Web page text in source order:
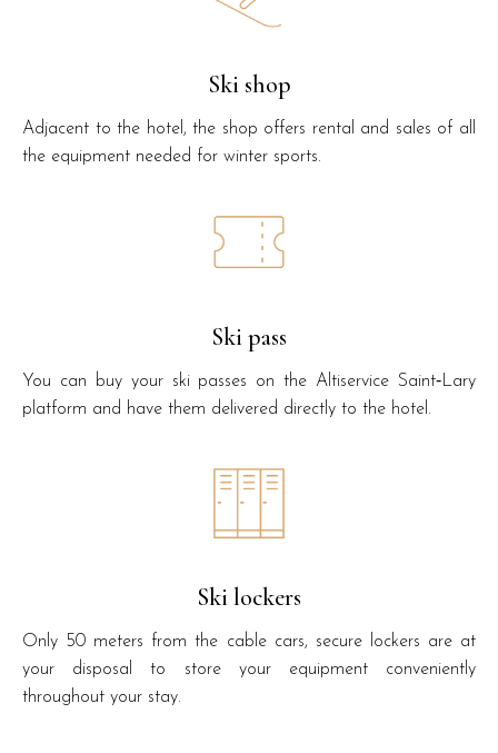
Ski shop
Adjacent to the hotel, the shop offers rental and sales of all
the equipment needed for winter sports.
Ski pass
You can buy your ski passes on the Altiservice Saint‑Lary
platform and have them delivered directly to the hotel.
Ski lockers
Only 50 meters from the cable cars, secure lockers are at
your disposal to store your equipment conveniently
throughout your stay.